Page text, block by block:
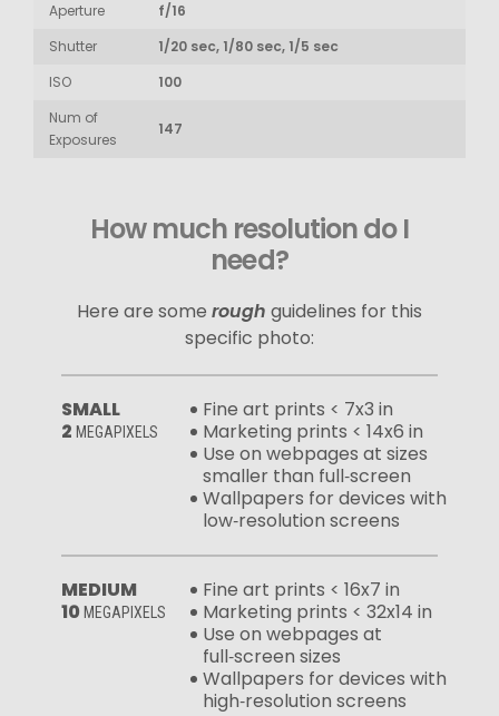
Aperture
f/16
Shutter
1/20 sec, 1/80 sec, 1/5 sec
ISO
100
Num of
Exposures
147
How much resolution do I
need?
Here are some rough guidelines for this
specific photo:
SMALL
2 MEGAPIXELS
Fine art prints < 7x3 in
Marketing prints < 14x6 in
Use on webpages at sizes
smaller than full‑screen
Wallpapers for devices with
low‑resolution screens
MEDIUM
10 MEGAPIXELS
Fine art prints < 16x7 in
Marketing prints < 32x14 in
Use on webpages at
full‑screen sizes
Wallpapers for devices with
high‑resolution screens